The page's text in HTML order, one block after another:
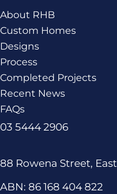
About RHB
Custom Homes
Designs
Process
Completed Projects
Recent News
FAQs
03 5444 2906
88 Rowena Street,
ABN: 86 168 404 822